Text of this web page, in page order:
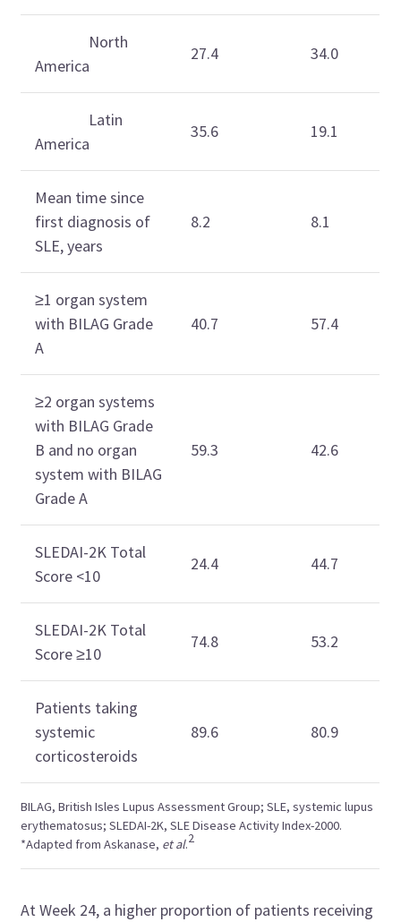
BILAG, British Isles Lupus Assessment Group; SLE, systemic lupus
erythematosus; SLEDAI-2K, SLE Disease Activity Index-2000.
*Adapted from Askanase, et al.2
North
America
27.4 34.0
Latin
America
35.6 19.1
Mean time since
first diagnosis of
SLE, years
8.2 8.1
≥1 organ system
with BILAG Grade
A
40.7 57.4
≥2 organ systems
with BILAG Grade
B and no organ
system with BILAG
Grade A
59.3 42.6
SLEDAI-2K Total
Score <10
24.4 44.7
SLEDAI-2K Total
Score ≥10
74.8 53.2
Patients taking
systemic
corticosteroids
89.6 80.9
At Week 24, a higher proportion of patients receiving